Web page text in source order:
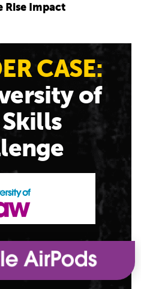
Rise Impact
CASE:
of